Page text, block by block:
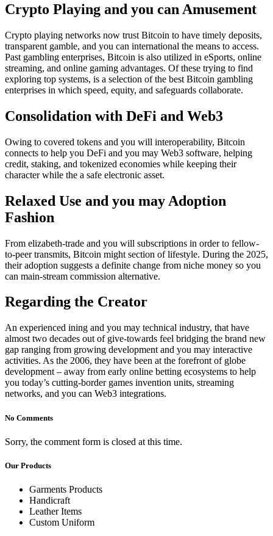
Crypto Playing and you can Amusement
Crypto playing networks now trust Bitcoin to have timely deposits,
transparent gamble, and you can international the means to access.
Past gambling enterprises, Bitcoin is also utilized in eSports, online
streaming, and online gaming advantages. Of these trying to find
exploring top systems, is a selection of the best Bitcoin gambling
enterprises in which speed, equity, and safeguards collaborate.
Consolidation with DeFi and Web3
Owing to covered tokens and you will interoperability, Bitcoin
connects to help you DeFi and you may Web3 software, helping
credit, staking, and tokenized economies while keeping their
character while the a safe electronic asset.
Relaxed Use and you may Adoption
Fashion
From elizabeth-trade and you will subscriptions in order to fellow-
to-peer transmits, Bitcoin might section of lifestyle. During the 2025,
their adoption suggests a definite change from niche money so you
can main-stream commission alternative.
Regarding the Creator
An experienced ining and you may technical industry, that have
almost two decades out of give-towards feel bridging the brand new
gap ranging from growing development and you may interactive
activities. As the 2006, they have been at the forefront of globe
development – away from early online betting ecosystems to help
you today’s cutting-border games invention units, streaming
networks, and you can Web3 integrations.
No Comments
Sorry, the comment form is closed at this time.
Our Products
Garments Products
Handicraft
Leather Items
Custom Uniform